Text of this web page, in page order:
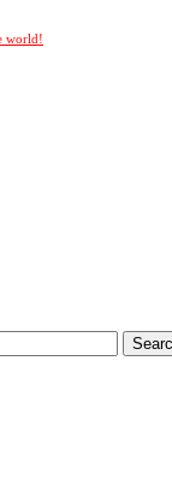
world!